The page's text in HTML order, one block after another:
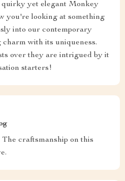
quirky yet elegant Monkey
you're looking at something
into our contemporary
with its uniqueness.
over they are intrigued by it
starters!
craftsmanship on this